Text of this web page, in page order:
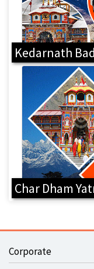
Kedarnath
Char Dham
Corporate